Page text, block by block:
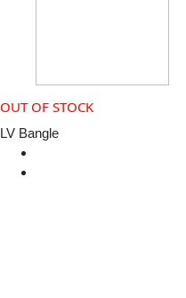
OUT OF STOCK
LV Bangle